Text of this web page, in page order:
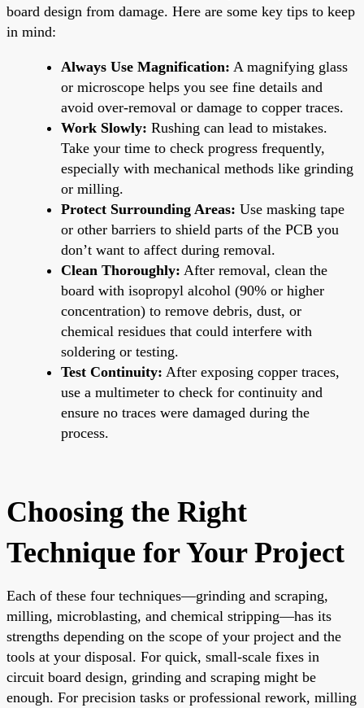
board design from damage. Here are some key tips to keep
in mind:
Always Use Magnification: A magnifying glass
or microscope helps you see fine details and
avoid over-removal or damage to copper traces.
Work Slowly: Rushing can lead to mistakes.
Take your time to check progress frequently,
especially with mechanical methods like grinding
or milling.
Protect Surrounding Areas: Use masking tape
or other barriers to shield parts of the PCB you
don’t want to affect during removal.
Clean Thoroughly: After removal, clean the
board with isopropyl alcohol (90% or higher
concentration) to remove debris, dust, or
chemical residues that could interfere with
soldering or testing.
Test Continuity: After exposing copper traces,
use a multimeter to check for continuity and
ensure no traces were damaged during the
process.
Choosing the Right
Technique for Your Project
Each of these four techniques—grinding and scraping,
milling, microblasting, and chemical stripping—has its
strengths depending on the scope of your project and the
tools at your disposal. For quick, small-scale fixes in
circuit board design, grinding and scraping might be
enough. For precision tasks or professional rework, milling